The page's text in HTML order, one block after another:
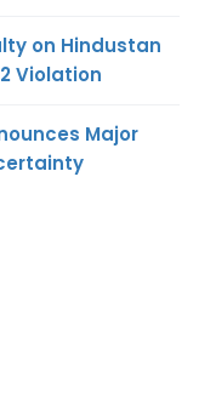
on Hindustan
Violation
Major